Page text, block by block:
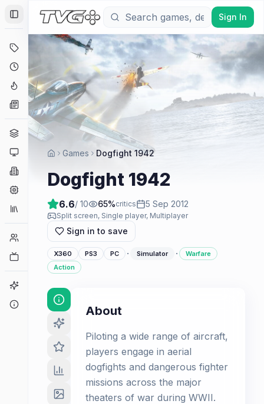
Toggle Sidebar
Coming Soon
Hype Tracker
News
Genres
Platforms
Companies
Collections
Player Counts
Sign In
Games Dogfight 1942
Dogfight 1942
6.6/ 10 65%critics 5 Sep 2012
Split screen, Single player, Multiplayer
Sign in to save
X360 PS3 PC · Simulator ·
Warfare
Action
About
Piloting a wide range of aircraft,
players engage in aerial
dogfights and dangerous fighter
missions across the major
theaters of war during WWII.